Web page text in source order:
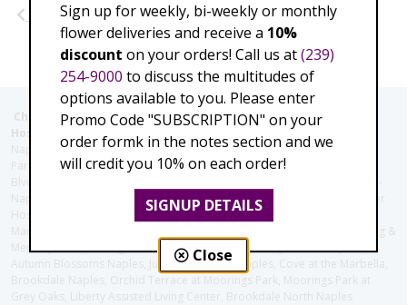
Previous Next
Christie's Flowers deliver to the Following Nursing homes,
Hospitals and care facilities:
Naples Community Hospital (Downtown), North Collier Hospital (Health
Park), Physician's Regional (Pine Ridge Rd), Physician's Regional (Collier
Blvd), Avow Hospice, Golisano Children's Hospital of Southwest Florida -
Naples Pediatric Specialty Clinic, Naples Community Hospital, NCH Baker
Hospital Downtown, Landmark Hospital, NCH North Naples Hospital,
ManorCare Nursing & Rehabilitation Center, Beach House Assisted Living &
Memory Care, Barrington Terrace of Naples, Tuscany Villa of Naples,
Autumn Blossoms Naples, Juniper Village at Naples, Cove at the Marbella,
Brookdale Naples, Orchid Terrace at Moorings Park, Moorings Park at
Grey Oaks, Liberty Assisted Living Center, Brookdale North Naples
Sign up for weekly, bi-weekly or monthly
flower deliveries and receive a 10%
discount on your orders! Call us at(239)
254-9000 to discuss the multitudes of
options available to you. Please enter
Promo Code "SUBSCRIPTION" on your
order formk in the notes section and we
will credit you 10% on each order!
SIGNUP DETAILS
Close